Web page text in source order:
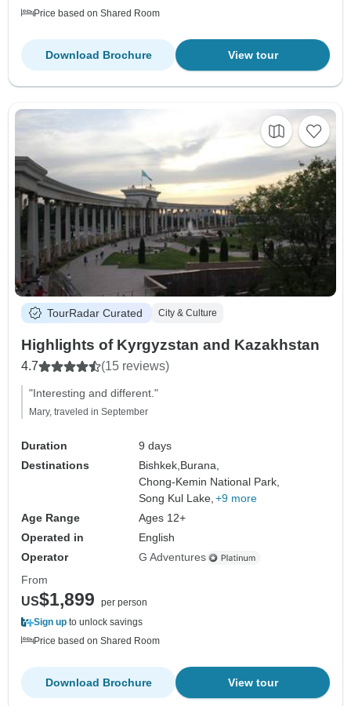
Price based on Shared Room
View tour
Download Brochure
TourRadar Curated City & Culture
Highlights of Kyrgyzstan and Kazakhstan
4.7 (15 reviews)
"Interesting and different."
Mary, traveled in September
Duration
9 days
Destinations
Bishkek,Burana,
Chong-Kemin National Park,
Song Kul Lake, +9 more
Age Range
Ages 12+
Operated in
English
Operator
G Adventures
From
US$1,899
per person
Sign up to unlock savings
Price based on Shared Room
View tour
Download Brochure